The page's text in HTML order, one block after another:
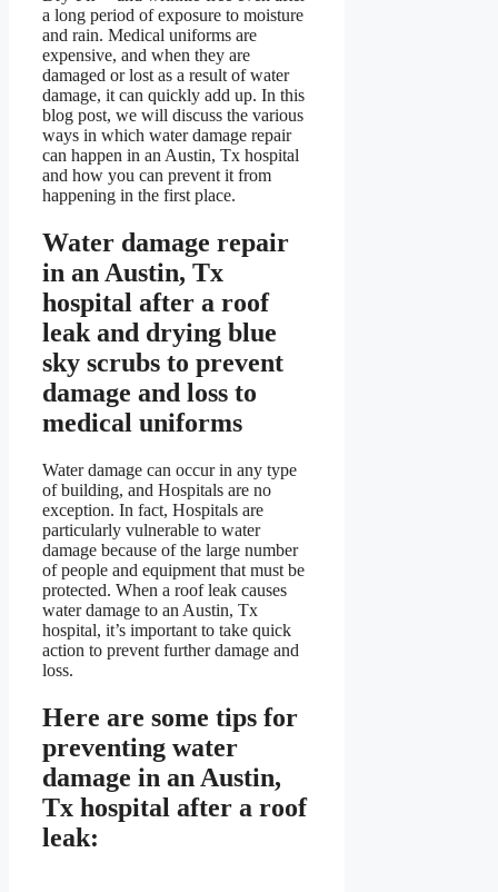
a long period of exposure to moisture
and rain. Medical uniforms are
expensive, and when they are
damaged or lost as a result of water
damage, it can quickly add up. In this
blog post, we will discuss the various
ways in which water damage repair
can happen in an Austin, Tx hospital
and how you can prevent it from
happening in the first place.
Water damage repair
in an Austin, Tx
hospital after a roof
leak and drying blue
sky scrubs to prevent
damage and loss to
medical uniforms
Water damage can occur in any type
of building, and Hospitals are no
exception. In fact, Hospitals are
particularly vulnerable to water
damage because of the large number
of people and equipment that must be
protected. When a roof leak causes
water damage to an Austin, Tx
hospital, it’s important to take quick
action to prevent further damage and
loss.
Here are some tips for
preventing water
damage in an Austin,
Tx hospital after a roof
leak: